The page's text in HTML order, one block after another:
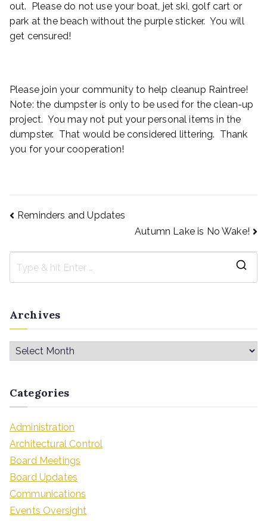
out. Please do not use your boat, jet ski, golf cart or
park at the beach without the purple sticker. You will
get censured!
Please join your community to help cleanup Raintree!
Note: the dumpster is only to be used for the clean-up
project. You may not put your personal items in the
dumpster. That would be considered littering. Thank
you for your cooperation!
Reminders and Updates
Autumn Lake is No Wake!
Archives
Categories
Administration
Architectural Control
Board Meetings
Board Updates
Communications
Events Oversight